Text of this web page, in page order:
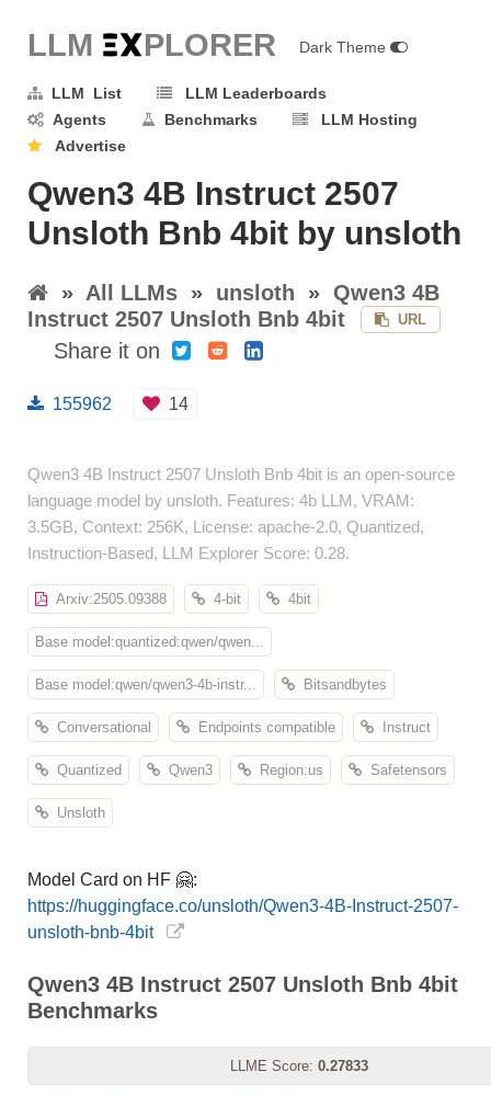
LLM EXPLORER Dark Theme
LLM List
LLM Leaderboards
Agents
Benchmarks
LLM Hosting
Advertise
Qwen3 4B Instruct 2507
Unsloth Bnb 4bit by unsloth
» All LLMs » unsloth » Qwen3 4B
Instruct 2507 Unsloth Bnb 4bit
URL
Share it on
155962 14
Qwen3 4B Instruct 2507 Unsloth Bnb 4bit is an open-source
language model by unsloth. Features: 4b LLM, VRAM:
3.5GB, Context: 256K, License: apache-2.0, Quantized,
Instruction-Based, LLM Explorer Score: 0.28.
Arxiv:2505.09388 4-bit 4bit
Base model:quantized:qwen/qwen...
Base model:qwen/qwen3-4b-instr... Bitsandbytes
Conversational Endpoints compatible Instruct
Quantized Qwen3 Region:us Safetensors
Unsloth
Model Card on HF 🤗:
https://huggingface.co/unsloth/Qwen3-4B-Instruct-2507-
unsloth-bnb-4bit
Qwen3 4B Instruct 2507 Unsloth Bnb 4bit
Benchmarks
LLME Score: 0.27833